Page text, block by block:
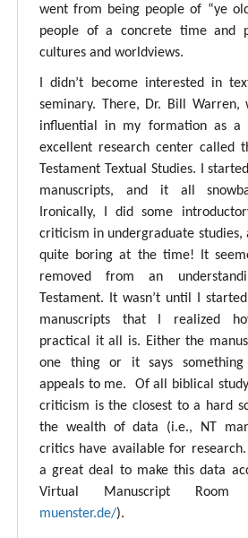
went from being people of “ye
people of a concrete time and
cultures and worldviews.
I didn’t become interested in
seminary. There, Dr. Bill Warren,
influential in my formation as a
excellent research center called
Testament Textual Studies. I
manuscripts, and it all
Ironically, I did some
criticism in undergraduate
quite boring at the time! It
removed from an
Testament. It wasn’t until I
manuscripts that I realized
practical it all is. Either the
one thing or it says
appeals to me. Of all biblical
criticism is the closest to a hard
the wealth of data (i.e., NT
critics have available for research.
a great deal to make this data
Virtual Manuscript
muenster.de/).